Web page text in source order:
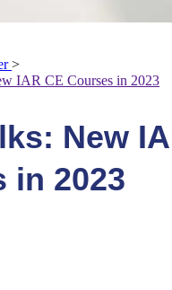
>
IAR CE Courses in 2023
New
in 2023